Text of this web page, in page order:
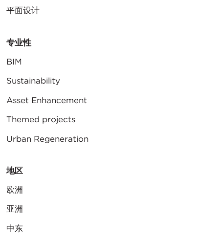
平面设计
专业性
BIM
Sustainability
Asset Enhancement
Themed projects
Urban Regeneration
地区
欧洲
亚洲
中东